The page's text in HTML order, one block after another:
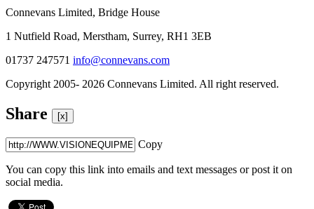
Connevans Limited, Bridge House
1 Nutfield Road, Merstham, Surrey, RH1 3EB
01737 247571 info@connevans.com
Copyright 2005- 2026 Connevans Limited. All right reserved.
Share [x]
Copy
You can copy this link into emails and text messages or post it on
social media.